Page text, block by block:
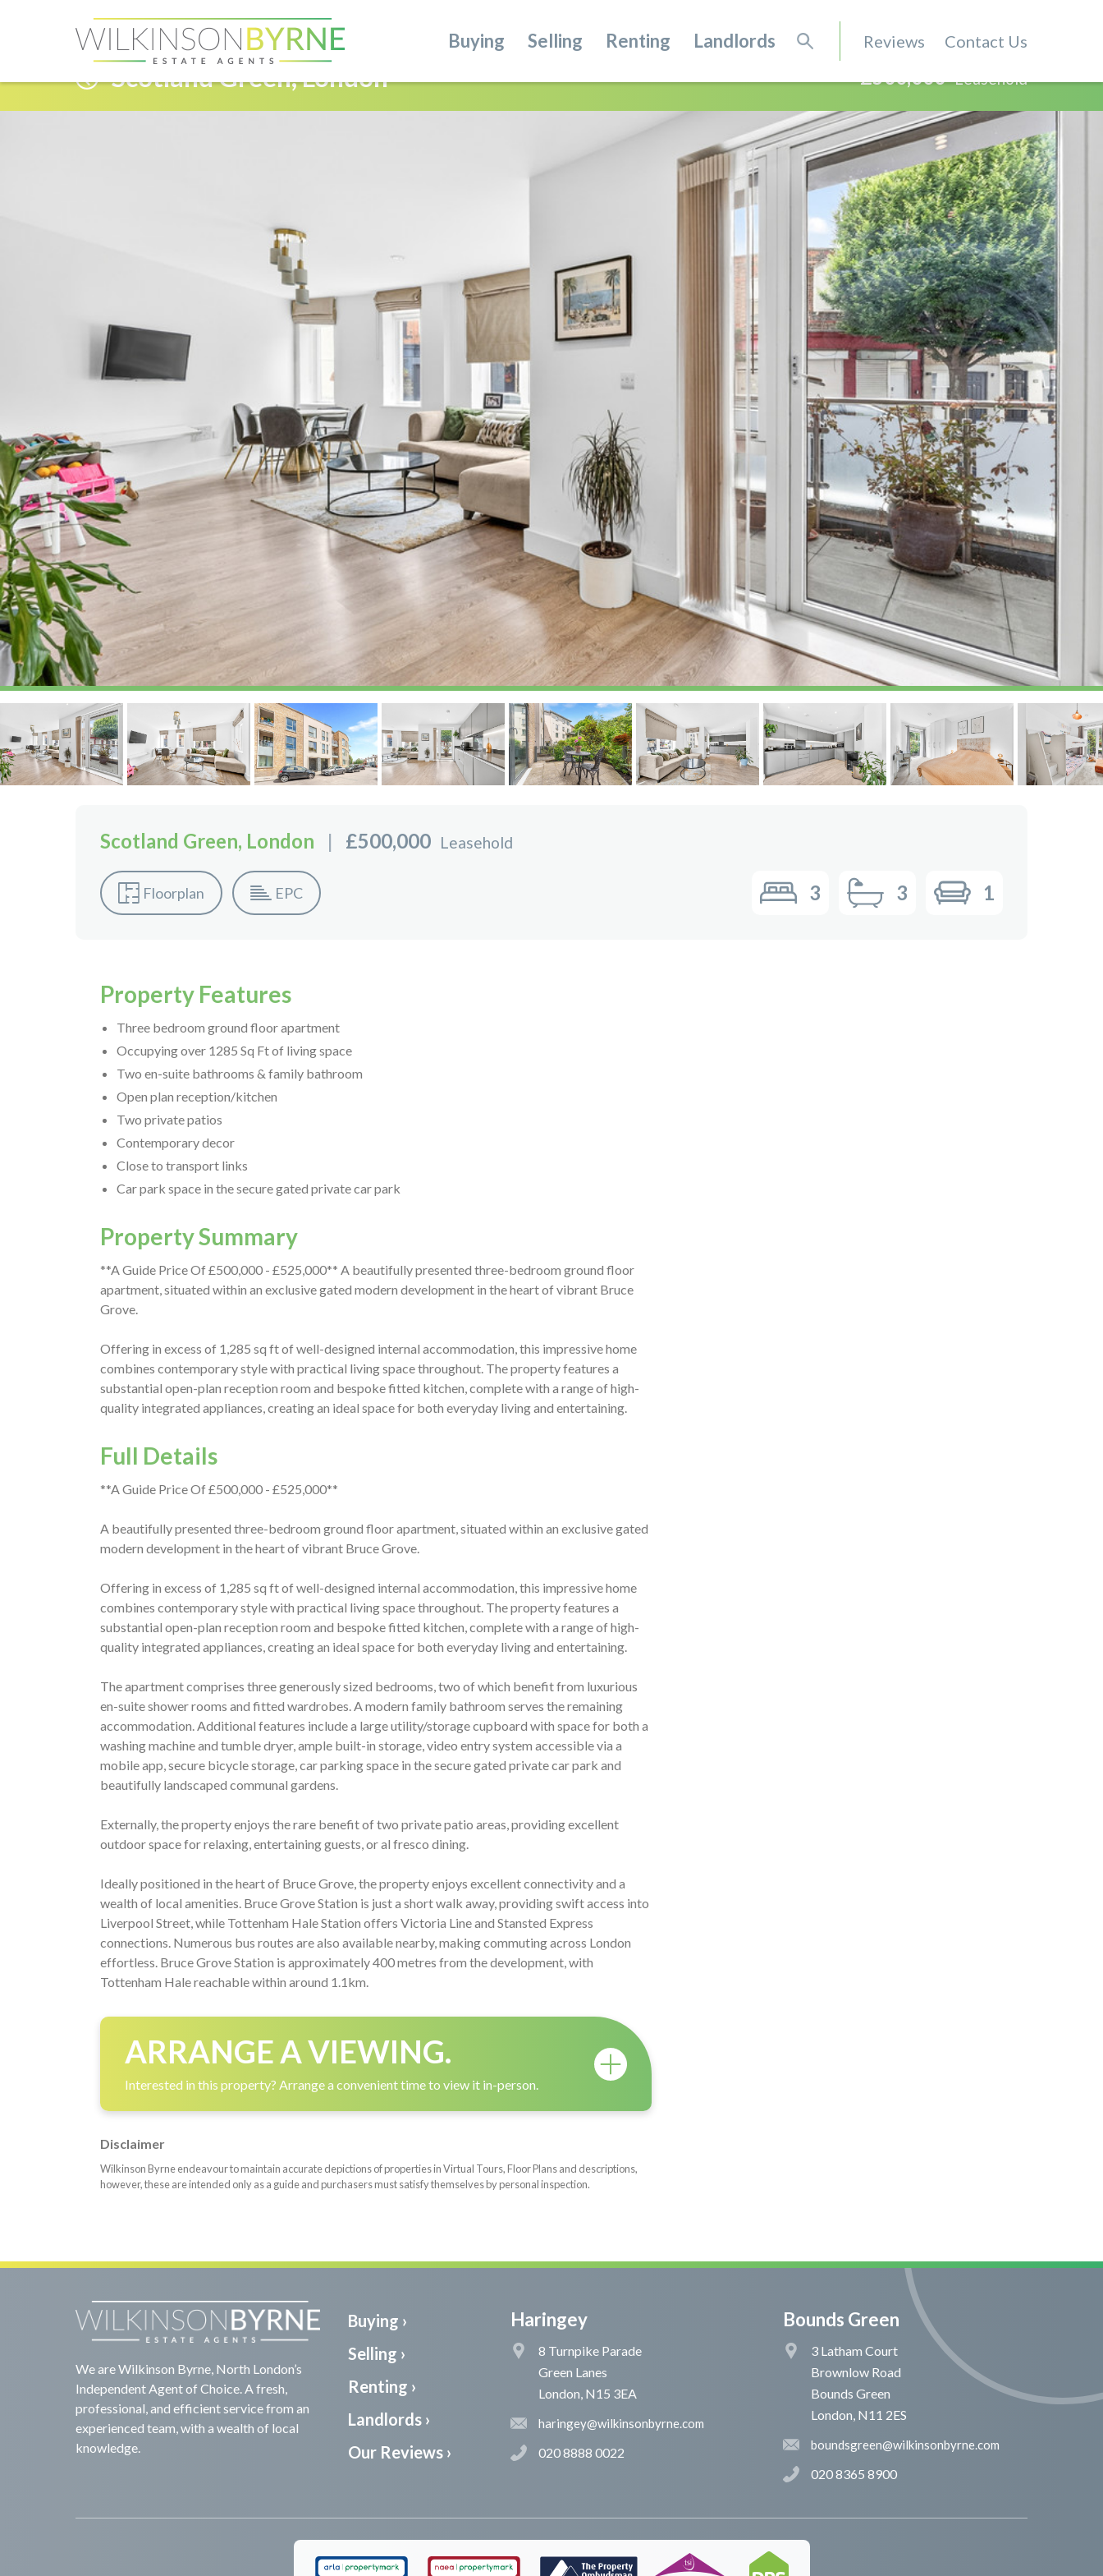
Buying Selling Renting Landlords Reviews Contact Us
Scotland Green, London £500,000 Leasehold
Scotland Green, London | £500,000 Leasehold
3 3 1
Floorplan EPC
Property Features
Three bedroom ground floor apartment
Occupying over 1285 Sq Ft of living space
Two en-suite bathrooms & family bathroom
Open plan reception/kitchen
Two private patios
Contemporary decor
Close to transport links
Car park space in the secure gated private car park
Property Summary
**A Guide Price Of £500,000 - £525,000** A beautifully presented three-bedroom ground floor
apartment, situated within an exclusive gated modern development in the heart of vibrant Bruce
Grove.
Offering in excess of 1,285 sq ft of well-designed internal accommodation, this impressive home
combines contemporary style with practical living space throughout. The property features a
substantial open-plan reception room and bespoke fitted kitchen, complete with a range of high-
quality integrated appliances, creating an ideal space for both everyday living and entertaining.
Full Details
**A Guide Price Of £500,000 - £525,000**
A beautifully presented three-bedroom ground floor apartment, situated within an exclusive gated
modern development in the heart of vibrant Bruce Grove.
Offering in excess of 1,285 sq ft of well-designed internal accommodation, this impressive home
combines contemporary style with practical living space throughout. The property features a
substantial open-plan reception room and bespoke fitted kitchen, complete with a range of high-
quality integrated appliances, creating an ideal space for both everyday living and entertaining.
The apartment comprises three generously sized bedrooms, two of which benefit from luxurious
en-suite shower rooms and fitted wardrobes. A modern family bathroom serves the remaining
accommodation. Additional features include a large utility/storage cupboard with space for both a
washing machine and tumble dryer, ample built-in storage, video entry system accessible via a
mobile app, secure bicycle storage, car parking space in the secure gated private car park and
beautifully landscaped communal gardens.
Externally, the property enjoys the rare benefit of two private patio areas, providing excellent
outdoor space for relaxing, entertaining guests, or al fresco dining.
Ideally positioned in the heart of Bruce Grove, the property enjoys excellent connectivity and a
wealth of local amenities. Bruce Grove Station is just a short walk away, providing swift access into
Liverpool Street, while Tottenham Hale Station offers Victoria Line and Stansted Express
connections. Numerous bus routes are also available nearby, making commuting across London
effortless. Bruce Grove Station is approximately 400 metres from the development, with
Tottenham Hale reachable within around 1.1km.
ARRANGE A VIEWING.
Interested in this property? Arrange a convenient time to view it in-person.
Disclaimer
Wilkinson Byrne endeavour to maintain accurate depictions of properties in Virtual Tours, Floor Plans and descriptions,
however, these are intended only as a guide and purchasers must satisfy themselves by personal inspection.
We are Wilkinson Byrne, North London’s
Independent Agent of Choice. A fresh,
professional, and efficient service from an
experienced team, with a wealth of local
knowledge.
Buying ›
Selling ›
Renting ›
Landlords ›
Our Reviews ›
Haringey
8 Turnpike Parade
Green Lanes
London, N15 3EA
haringey@wilkinsonbyrne.com
020 8888 0022
Bounds Green
3 Latham Court
Brownlow Road
Bounds Green
London, N11 2ES
boundsgreen@wilkinsonbyrne.com
020 8365 8900